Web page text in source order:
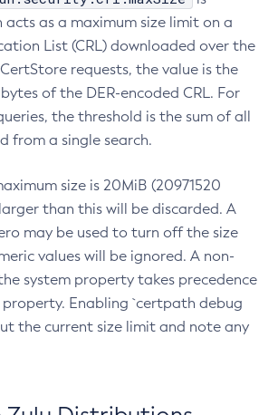
acts as a maximum size limit on a
List (CRL) downloaded over the
requests, the value is the
of the DER-encoded CRL. For
the threshold is the sum of all
from a single search.
size is 20MiB (20971520
than this will be discarded. A
may be used to turn off the size
values will be ignored. A non-
system property takes precedence
Enabling `certpath debug
the current size limit and note any